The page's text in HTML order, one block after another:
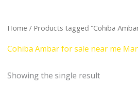
Home / Products tagged “Cohiba
Cohiba Ambar for sale near me
Showing the single result